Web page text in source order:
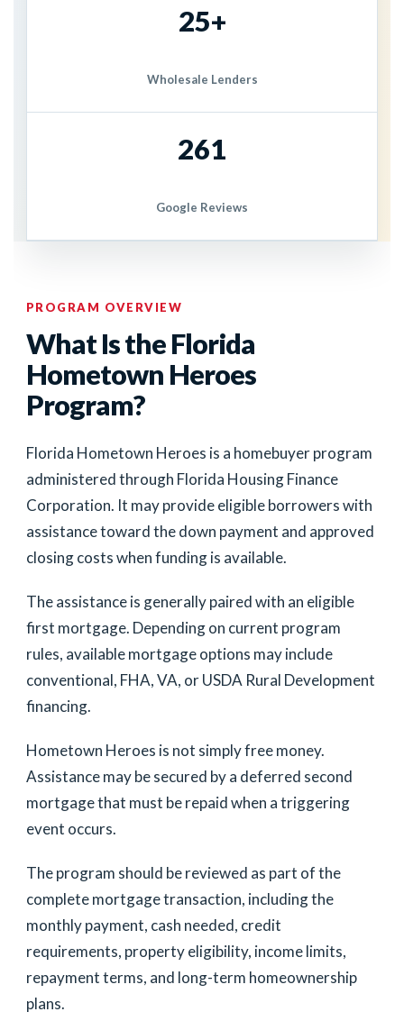
25+
Wholesale Lenders
261
Google Reviews
PROGRAM OVERVIEW
What Is the Florida
Hometown Heroes
Program?
Florida Hometown Heroes is a homebuyer program
administered through Florida Housing Finance
Corporation. It may provide eligible borrowers with
assistance toward the down payment and approved
closing costs when funding is available.
The assistance is generally paired with an eligible
first mortgage. Depending on current program
rules, available mortgage options may include
conventional, FHA, VA, or USDA Rural Development
financing.
Hometown Heroes is not simply free money.
Assistance may be secured by a deferred second
mortgage that must be repaid when a triggering
event occurs.
The program should be reviewed as part of the
complete mortgage transaction, including the
monthly payment, cash needed, credit
requirements, property eligibility, income limits,
repayment terms, and long-term homeownership
plans.